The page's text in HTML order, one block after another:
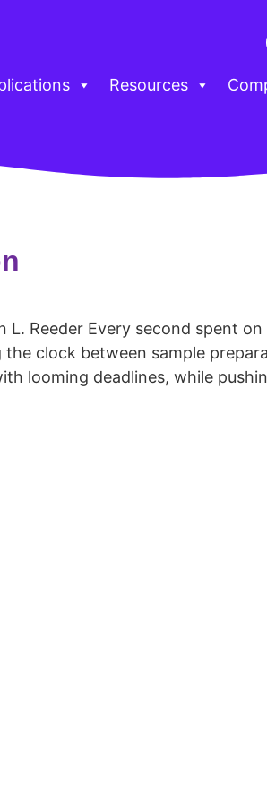
Resources
L. Reeder Every second spent
clock between sample
looming deadlines, while